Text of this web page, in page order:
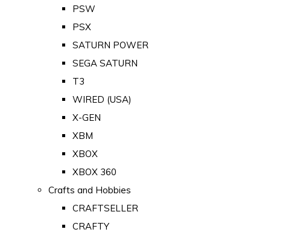
PSW
PSX
SATURN POWER
SEGA SATURN
T3
WIRED (USA)
X-GEN
XBM
XBOX
XBOX 360
Crafts and Hobbies
CRAFTSELLER
CRAFTY